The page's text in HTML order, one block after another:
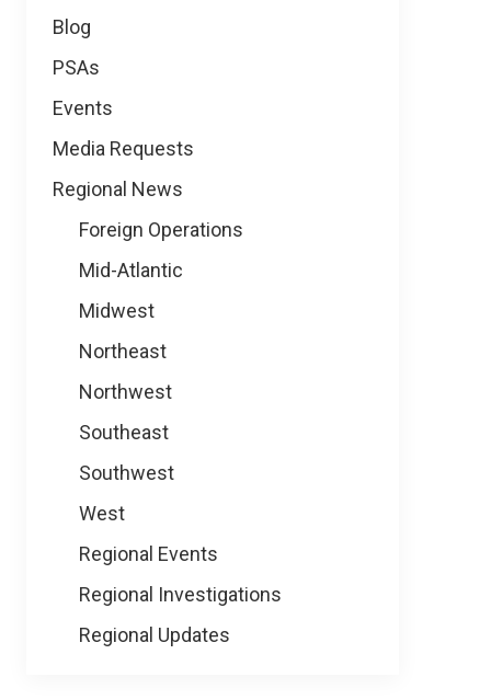
Blog
PSAs
Events
Media Requests
Regional News
Foreign Operations
Mid-Atlantic
Midwest
Northeast
Northwest
Southeast
Southwest
West
Regional Events
Regional Investigations
Regional Updates